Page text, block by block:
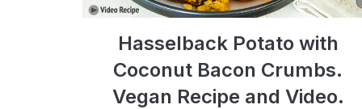
Hasselback Potato with
Coconut Bacon Crumbs.
Vegan Recipe and Video.